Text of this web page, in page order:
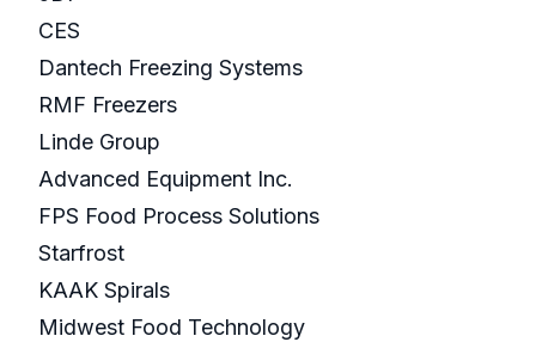
CES
Dantech Freezing Systems
RMF Freezers
Linde Group
Advanced Equipment Inc.
FPS Food Process Solutions
Starfrost
KAAK Spirals
Midwest Food Technology